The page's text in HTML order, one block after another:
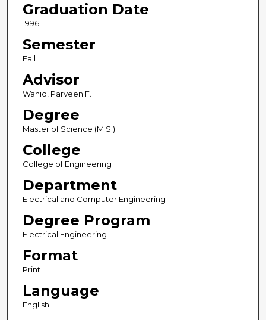
Graduation Date
1996
Semester
Fall
Advisor
Wahid, Parveen F.
Degree
Master of Science (M.S.)
College
College of Engineering
Department
Electrical and Computer Engineering
Degree Program
Electrical Engineering
Format
Print
Language
English